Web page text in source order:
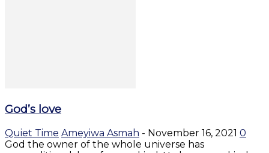
God’s love
Quiet Time Ameyiwa Asmah - November 16, 2021 0
God the owner of the whole universe has